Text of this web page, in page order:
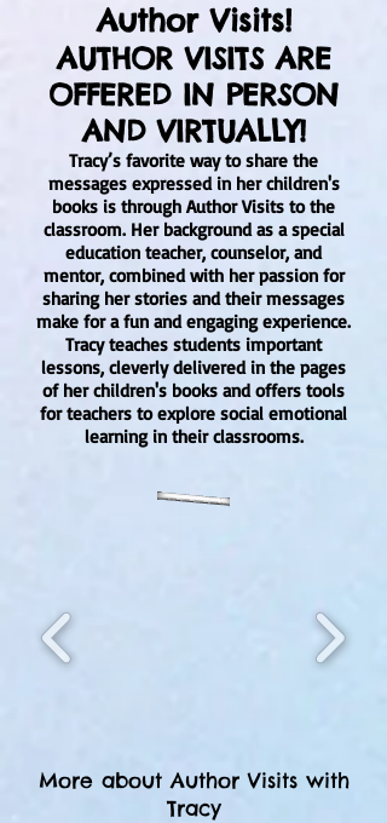
Author Visits!
AUTHOR VISITS ARE
OFFERED IN PERSON
AND VIRTUALLY!
Tracy’s favorite way to share the
messages expressed in her children's
books is through Author Visits to the
classroom. Her background as a special
education teacher, counselor, and
mentor, combined with her passion for
sharing her stories and their messages
make for a fun and engaging experience.
Tracy teaches students important
lessons, cleverly delivered in the pages
of her children's books and offers tools
for teachers to explore social emotional
learning in their classrooms.
More about Author Visits with
Tracy